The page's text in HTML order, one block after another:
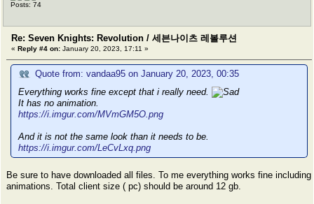
Posts: 74
Re: Seven Knights: Revolution / 세븐나이츠 레볼루션
« Reply #4 on: January 20, 2023, 17:11 »
Quote from: vandaa95 on January 20, 2023, 00:35
Everything works fine except that i really need.
It has no animation.
https://i.imgur.com/MVmGM5O.png
And it is not the same look than it needs to be.
https://i.imgur.com/LeCvLxq.png
Be sure to have downloaded all files. To me everything works fine including
animations. Total client size ( pc) should be around 12 gb.